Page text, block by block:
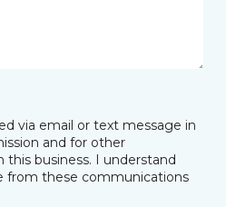
via email or text message in
and for other
business. I understand
from these communications